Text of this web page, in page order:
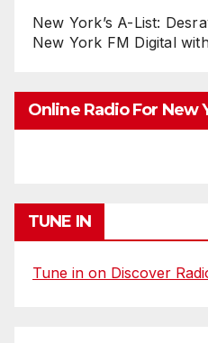
New York’s A-List:
New York FM Digital
Online Radio For New
TUNE IN
Tune in on Discover